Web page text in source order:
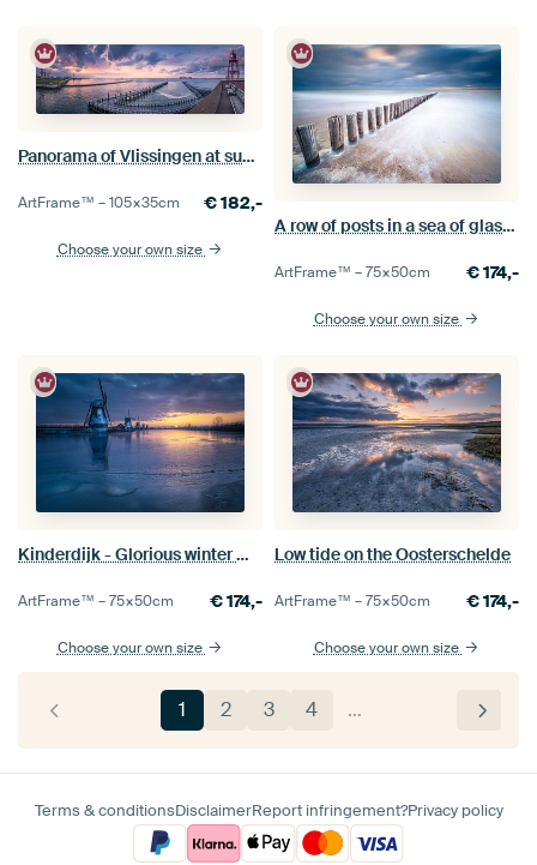
Panorama of Vlissingen at sunrise
ArtFrame™ –105×35cm €182,-
Choose your own size
A row of posts in a sea of glass at Dishoek
ArtFrame™ –75×50cm €174,-
Choose your own size
Kinderdijk - Glorious winter morning
ArtFrame™ –75×50cm €174,-
Choose your own size
Low tide on the Oosterschelde
ArtFrame™ –75×50cm €174,-
Choose your own size
1 2 3 4 …
Terms & conditionsDisclaimerReport infringement?Privacy policy